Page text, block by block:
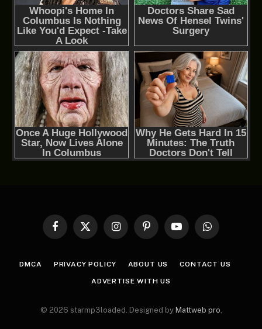
Facebook
X
InstagramPinterestYouTubeWhatsApp
DMCA PRIVACY POLICY ABOUT US CONTACT US
ADVERTISE WITH US
© 2026 starmp3loaded. Designed by Mattweb pro